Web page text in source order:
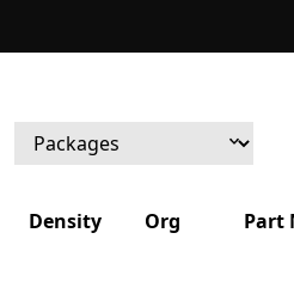
Density Org Part